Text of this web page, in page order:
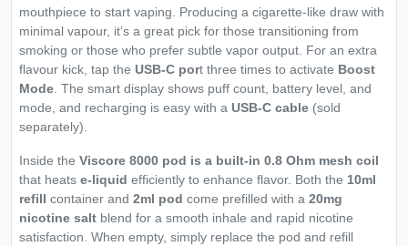
mouthpiece to start vaping. Producing a cigarette-like draw with
minimal vapour, it’s a great pick for those transitioning from
smoking or those who prefer subtle vapor output. For an extra
flavour kick, tap the USB-C port three times to activate Boost
Mode . The smart display shows puff count, battery level, and
mode, and recharging is easy with a USB-C cable (sold
separately).
Inside the Viscore 8000 pod is a built-in 0.8 Ohm mesh coil
that heats e-liquid efficiently to enhance flavor. Both the 10ml
refill container and 2ml pod come prefilled with a 20mg
nicotine salt blend for a smooth inhale and rapid nicotine
satisfaction. When empty, simply replace the pod and refill